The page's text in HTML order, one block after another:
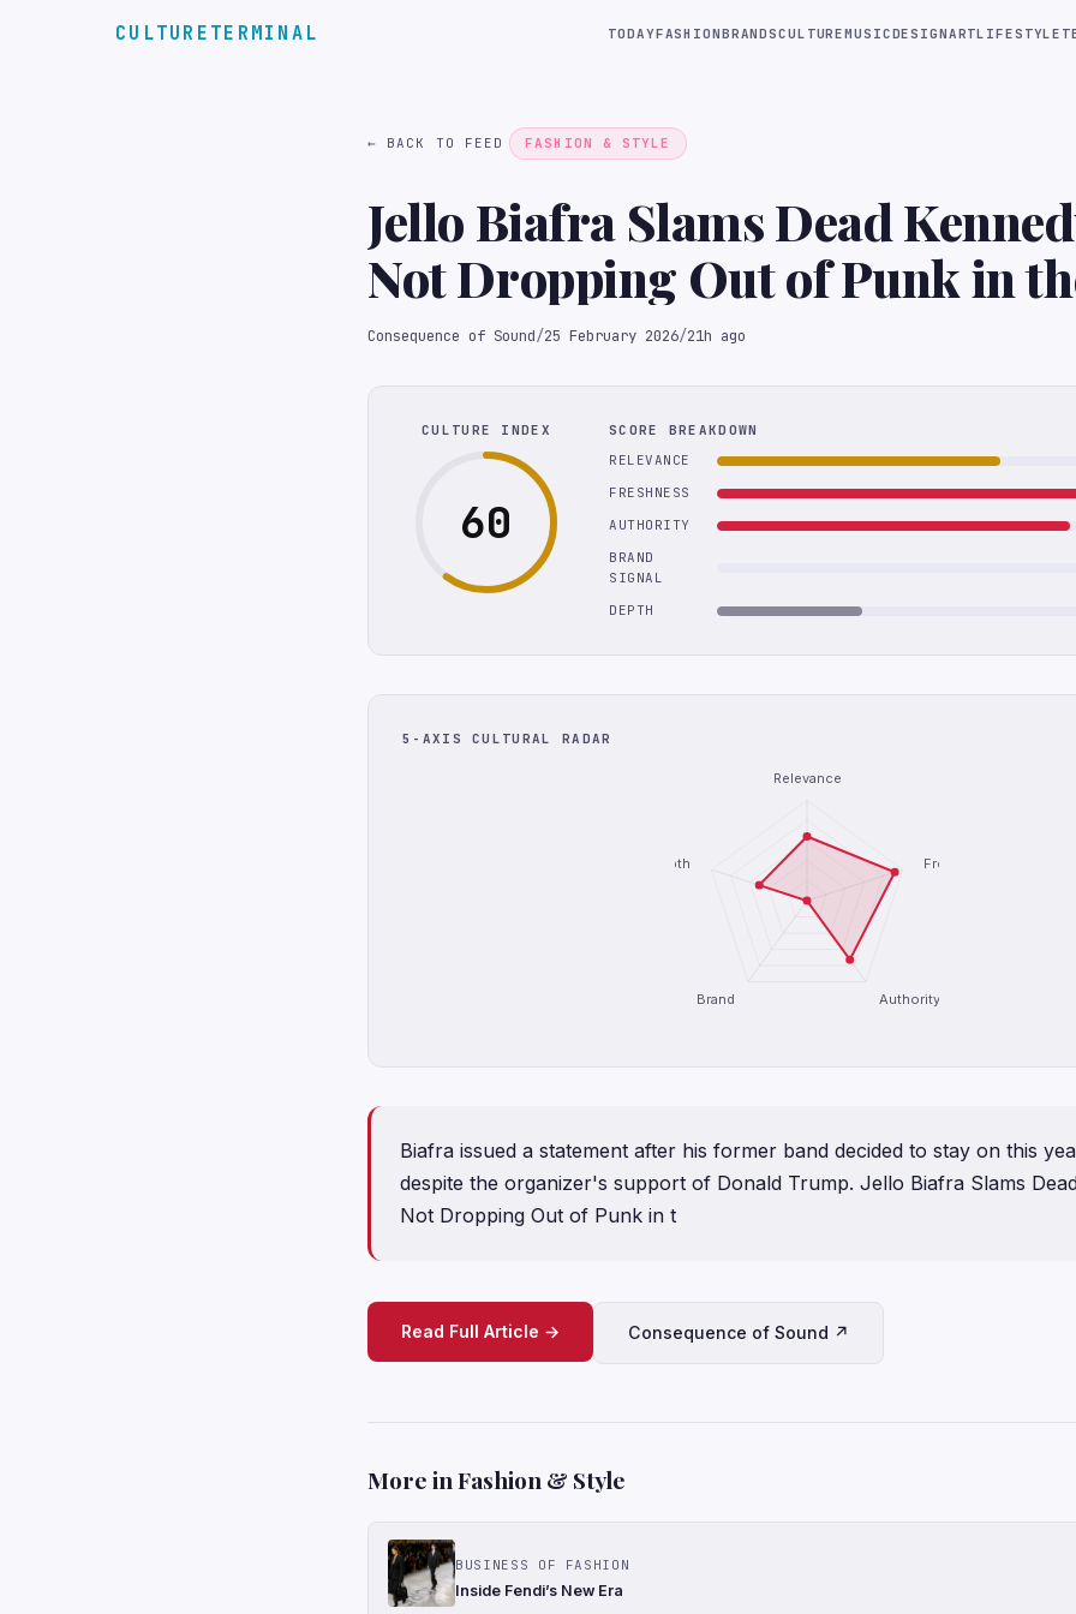
CULTURETERMINAL TODAYFASHIONBRANDSCULTUREMUSICDESIGNARTLIFESTYLE
← BACK TO FEED FASHION & STYLE
Jello Biafra Slams Dead
Not Dropping Out of Punk in
Festivals
Consequence of Sound/25 February 2026/21h ago
CULTURE INDEX
60
SCORE BREAKDOWN
RELEVANCE
FRESHNESS
AUTHORITY
BRAND
SIGNAL
DEPTH
5-AXIS CULTURAL RADAR
Relevance
Freshness
Authority
Brand
Depth
Biafra issued a statement after his former band decided to stay on this
despite the organizer's support of Donald Trump. Jello Biafra Slams
Not Dropping Out of Punk in t
Read Full Article → Consequence of Sound ↗
More in Fashion & Style
BUSINESS OF FASHION
Inside Fendi’s New Era